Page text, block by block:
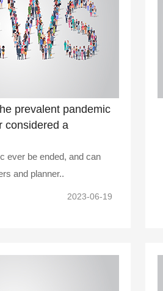
prevalent pandemic
considered a
ever be ended, and can
and planner..
2023-06-19